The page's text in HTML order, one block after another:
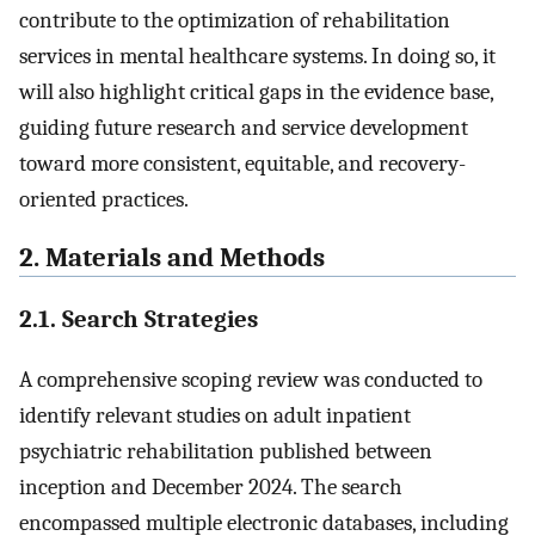
contribute to the optimization of rehabilitation
services in mental healthcare systems. In doing so, it
will also highlight critical gaps in the evidence base,
guiding future research and service development
toward more consistent, equitable, and recovery-
oriented practices.
2. Materials and Methods
2.1. Search Strategies
A comprehensive scoping review was conducted to
identify relevant studies on adult inpatient
psychiatric rehabilitation published between
inception and December 2024. The search
encompassed multiple electronic databases, including